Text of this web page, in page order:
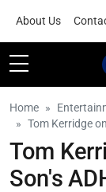
About Us
Home
Tom Kerridge
Tom
Son's